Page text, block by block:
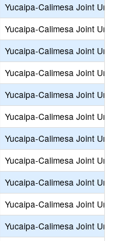
Yucaipa-Calimesa Joint
Yucaipa-Calimesa Joint
Yucaipa-Calimesa Joint
Yucaipa-Calimesa Joint
Yucaipa-Calimesa Joint
Yucaipa-Calimesa Joint
Yucaipa-Calimesa Joint
Yucaipa-Calimesa Joint
Yucaipa-Calimesa Joint
Yucaipa-Calimesa Joint
Yucaipa-Calimesa Joint